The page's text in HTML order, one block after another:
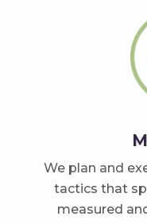
We plan and
tactics that
measured